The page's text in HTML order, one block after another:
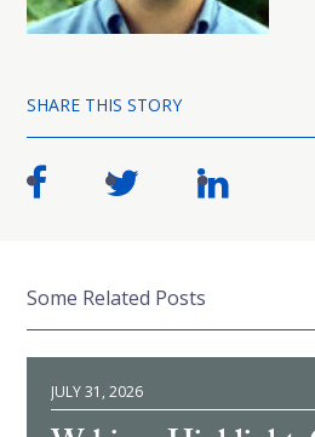
SHARE THIS STORY
Some Related Posts
JULY 31, 2026